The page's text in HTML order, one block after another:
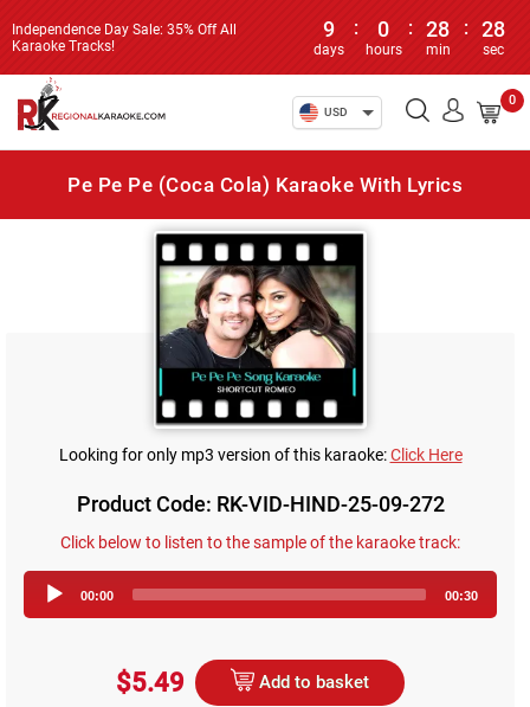
Independence Day Sale: 35% Off All
Karaoke Tracks!
9
days
: 0
hours
: 28
min
: 28
sec
USD
0
Pe Pe Pe (Coca Cola) Karaoke With Lyrics
Looking for only mp3 version of this karaoke:Click Here
Product Code: RK-VID-HIND-25-09-272
Click below to listen to the sample of the karaoke track:
Player
00:00 00:30
$5.49 Add to basket